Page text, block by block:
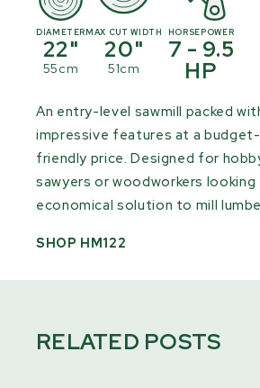
DIAMETER
22"
55cm
MAX CUT WIDTH
20"
51cm
HORSEPOWER
7 - 9.5
HP
An entry-level sawmill packed
impressive features at a budget-
friendly price. Designed for
sawyers or woodworkers looking
economical solution to mill
SHOP HM122
RELATED POSTS